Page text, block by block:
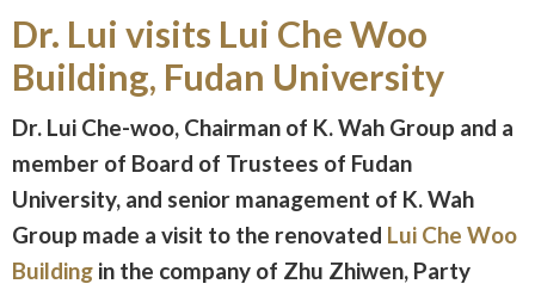
Dr. Lui visits Lui Che Woo
Building, Fudan University
Dr. Lui Che-woo, Chairman of K. Wah Group and a
member of Board of Trustees of Fudan
University, and senior management of K. Wah
Group made a visit to the renovated Lui Che Woo
Building in the company of Zhu Zhiwen, Party